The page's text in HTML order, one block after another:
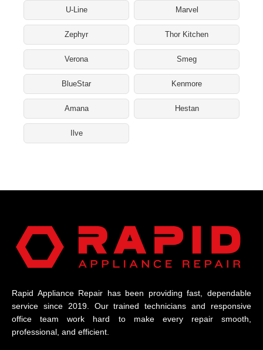
U-Line Marvel
Zephyr Thor Kitchen
Verona Smeg
BlueStar Kenmore
Amana Hestan
Ilve
Rapid Appliance Repair has been providing fast, dependable
service since 2019. Our trained technicians and responsive
office team work hard to make every repair smooth,
professional, and efficient.